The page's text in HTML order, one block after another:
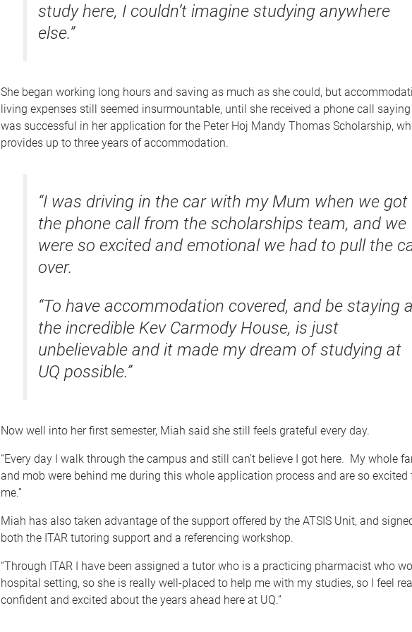
study here, I couldn’t imagine studying anywhere
else.”
She began working long hours and saving as much as she could, but
living expenses still seemed insurmountable, until she received a phone call
was successful in her application for the Peter Hoj Mandy Thomas Scholarship,
provides up to three years of accommodation.
“I was driving in the car with my Mum when we got
the phone call from the scholarships team, and we
were so excited and emotional we had to pull the
over.
“To have accommodation covered, and be staying
the incredible Kev Carmody House, is just
unbelievable and it made my dream of studying at
UQ possible.”
Now well into her first semester, Miah said she still feels grateful every day.
“Every day I walk through the campus and still can’t believe I got here. My whole
and mob were behind me during this whole application process and are so excited
me.”
Miah has also taken advantage of the support offered by the ATSIS Unit, and
both the ITAR tutoring support and a referencing workshop.
“Through ITAR I have been assigned a tutor who is a practicing pharmacist who
hospital setting, so she is really well-placed to help me with my studies, so I feel
confident and excited about the years ahead here at UQ.”